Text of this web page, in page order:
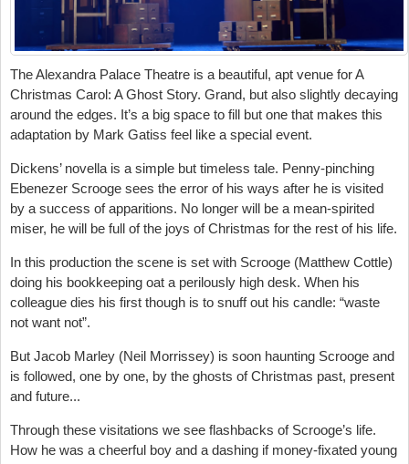
The Alexandra Palace Theatre is a beautiful, apt venue for A
Christmas Carol: A Ghost Story. Grand, but also slightly decaying
around the edges. It’s a big space to fill but one that makes this
adaptation by Mark Gatiss feel like a special event.
Dickens’ novella is a simple but timeless tale. Penny-pinching
Ebenezer Scrooge sees the error of his ways after he is visited
by a success of apparitions. No longer will be a mean-spirited
miser, he will be full of the joys of Christmas for the rest of his life.
In this production the scene is set with Scrooge (Matthew Cottle)
doing his bookkeeping oat a perilously high desk. When his
colleague dies his first though is to snuff out his candle: “waste
not want not”.
But Jacob Marley (Neil Morrissey) is soon haunting Scrooge and
is followed, one by one, by the ghosts of Christmas past, present
and future...
Through these visitations we see flashbacks of Scrooge’s life.
How he was a cheerful boy and a dashing if money-fixated young